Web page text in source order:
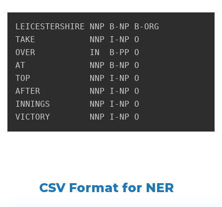
LEICESTERSHIRE NNP B-NP B-ORG
TAKE           NNP I-NP O
OVER           IN  B-PP O
AT             NNP B-NP O
TOP            NNP I-NP O
AFTER          NNP I-NP O
INNINGS        NNP I-NP O
CSV Format for NER